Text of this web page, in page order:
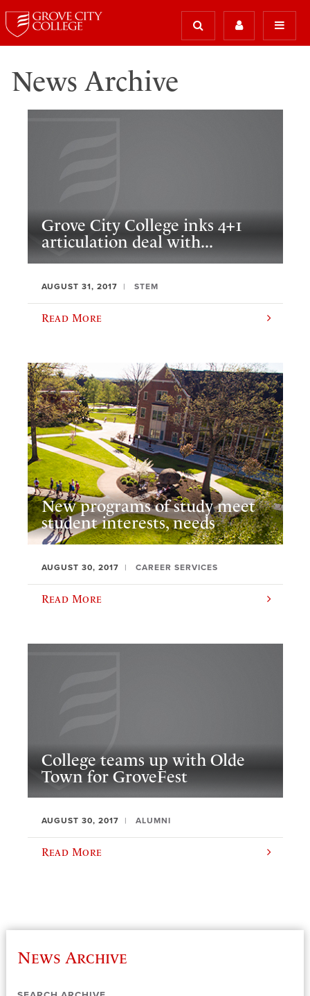
News Archive
Grove City College inks 4+1
articulation deal with...
AUGUST 31, 2017 STEM
Read More
New programs of study meet
student interests, needs
AUGUST 30, 2017 CAREER SERVICES
Read More
College teams up with Olde
Town for GroveFest
AUGUST 30, 2017 ALUMNI
Read More
News Archive